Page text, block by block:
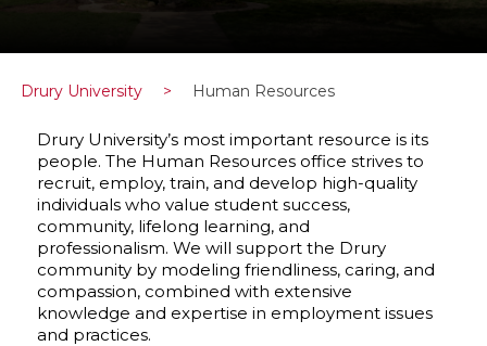
Drury University > Human Resources
Drury University’s most important resource is its
people. The Human Resources office strives to
recruit, employ, train, and develop high-quality
individuals who value student success,
community, lifelong learning, and
professionalism. We will support the Drury
community by modeling friendliness, caring, and
compassion, combined with extensive
knowledge and expertise in employment issues
and practices.